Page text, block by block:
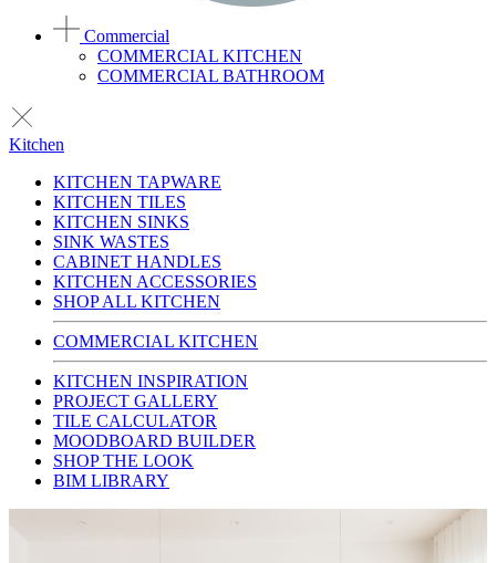
Commercial
COMMERCIAL KITCHEN
COMMERCIAL BATHROOM
Kitchen
KITCHEN TAPWARE
KITCHEN TILES
KITCHEN SINKS
SINK WASTES
CABINET HANDLES
KITCHEN ACCESSORIES
SHOP ALL KITCHEN
COMMERCIAL KITCHEN
KITCHEN INSPIRATION
PROJECT GALLERY
TILE CALCULATOR
MOODBOARD BUILDER
SHOP THE LOOK
BIM LIBRARY